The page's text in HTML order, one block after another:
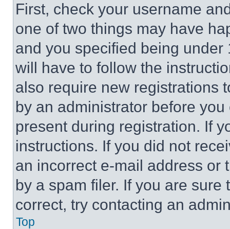
First, check your username
one of two things may have
and you specified being
will have to follow the
also require new registrations
by an administrator before
present during registration. If
instructions. If you did not
an incorrect e-mail address or
by a spam filer. If you are
correct, try contacting an
Top